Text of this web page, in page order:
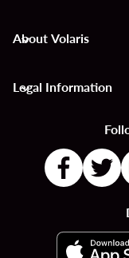
About Volaris
keyboard_arrow_down
Legal Information
keyboard_arrow_down